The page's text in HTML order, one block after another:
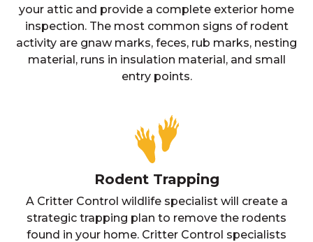
your attic and provide a complete exterior home
inspection. The most common signs of rodent
activity are gnaw marks, feces, rub marks, nesting
material, runs in insulation material, and small
entry points.
Rodent Trapping
A Critter Control wildlife specialist will create a
strategic trapping plan to remove the rodents
found in your home. Critter Control specialists